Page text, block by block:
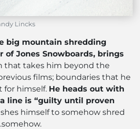
Lincks
big mountain shredding
of Jones Snowboards, brings
that takes him beyond the
films; boundaries that he
for himself. He heads out with
line is “guilty until proven
himself to somehow shred